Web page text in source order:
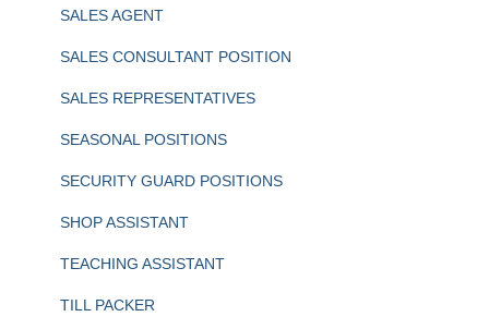
SALES AGENT
SALES CONSULTANT POSITION
SALES REPRESENTATIVES
SEASONAL POSITIONS
SECURITY GUARD POSITIONS
SHOP ASSISTANT
TEACHING ASSISTANT
TILL PACKER